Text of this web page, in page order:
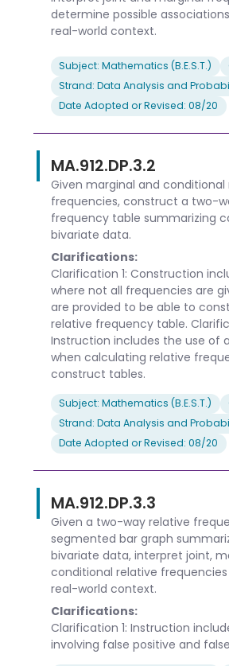
determine possible
real-world context.
Subject: Mathematics (B.E.S.T.)
Strand: Data Analysis and
Date Adopted or Revised: 08/20
MA.912.DP.3.2
Given marginal and conditional
frequencies, construct a two-
frequency table summarizing
bivariate data.
Clarifications:
Clarification 1: Construction
where not all frequencies are
are provided to be able to
relative frequency table.
Instruction includes the use of
when calculating relative
construct tables.
Subject: Mathematics (B.E.S.T.)
Strand: Data Analysis and
Date Adopted or Revised: 08/20
MA.912.DP.3.3
Given a two-way relative
segmented bar graph
bivariate data, interpret joint,
conditional relative
real-world context.
Clarifications:
Clarification 1: Instruction
involving false positive and